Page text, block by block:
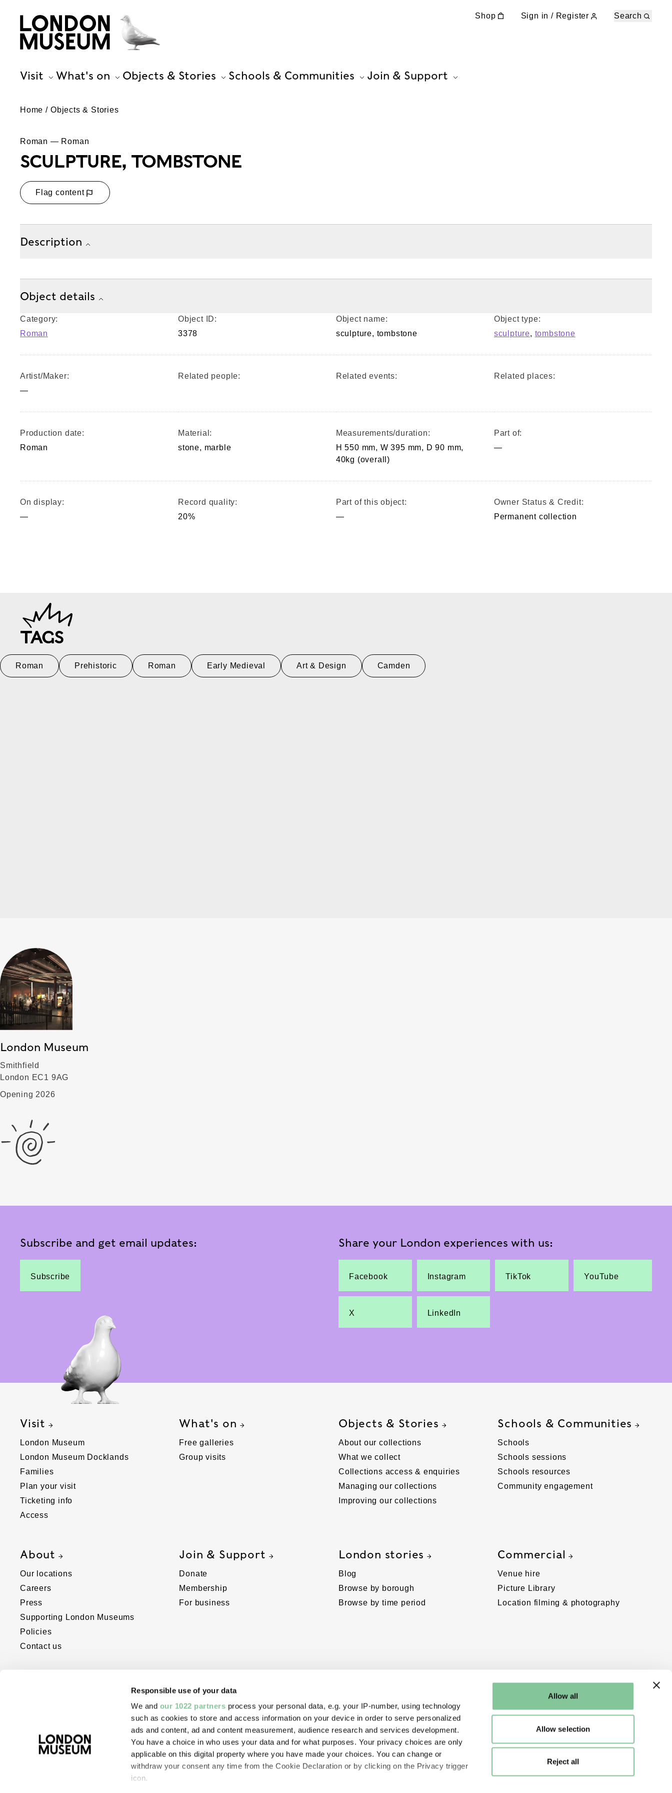
Responsible use of your data
We and our 1022 partners process your personal data, e.g. your IP-number, using technology
such as cookies to store and access information on your device in order to serve personalized
ads and content, ad and content measurement, audience research and services development.
You have a choice in who uses your data and for what purposes. Your privacy choices are only
applicable on this digital property where you have made your choices. You can change or
withdraw your consent any time from the Cookie Declaration or by clicking on the Privacy trigger
icon.
Allow all
Allow selection
Reject all
Shop Sign in / Register Search
Visit What's on Objects & Stories Schools & Communities Join & Support
Home Objects & Stories
Roman — Roman
SCULPTURE, TOMBSTONE
Flag content
Description
Object details
Category:
Roman
Object ID:
3378
Object name:
sculpture, tombstone
Object type:
sculpture, tombstone
Artist/Maker:
—
Related people: Related events: Related places:
Production date:
Roman
Material:
stone, marble
Measurements/duration:
H 550 mm, W 395 mm, D 90 mm,
40kg (overall)
Part of:
—
On display:
—
Record quality:
20%
Part of this object:
—
Owner Status & Credit:
Permanent collection
TAGS
Roman Prehistoric Roman Early Medieval Art & Design Camden
London Museum
Smithfield
London EC1 9AG
Opening 2026
Subscribe and get email updates:
Subscribe
Share your London experiences with us:
Facebook Instagram TikTok YouTube
X LinkedIn
Visit
London Museum
London Museum Docklands
Families
Plan your visit
Ticketing info
Access
What's on
Free galleries
Group visits
Objects & Stories
About our collections
What we collect
Collections access & enquiries
Managing our collections
Improving our collections
Schools & Communities
Schools
Schools sessions
Schools resources
Community engagement
About
Our locations
Careers
Press
Supporting London Museums
Policies
Contact us
Join & Support
Donate
Membership
For business
London stories
Blog
Browse by borough
Browse by time period
Commercial
Venue hire
Picture Library
Location filming & photography
The London Museum website was developed
with the support of Bloomberg Philanthropies’
Digital Accelerator for Arts and Culture.